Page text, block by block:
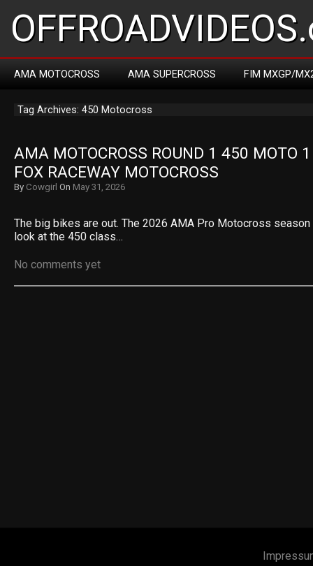
AMA MOTOCROSS AMA SUPERCROSS FIM MXGP/
Tag Archives: 450 Motocross
AMA MOTOCROSS ROUND 1 450 MOTO
FOX RACEWAY MOTOCROSS
By Cowgirl On May 31, 2026
The big bikes are out. The 2026 AMA Pro Motocross
look at the 450 class…
No comments yet